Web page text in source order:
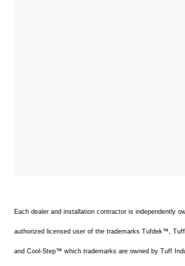
Each dealer and installation contractor is independently
authorized licensed user of the trademarks Tufdek™,
and Cool-Step™ which trademarks are owned by Tuff